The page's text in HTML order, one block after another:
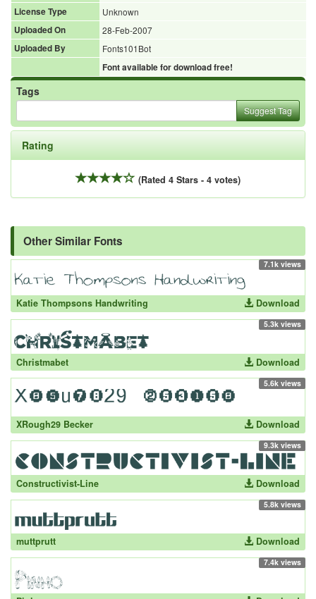
License Type
Unknown
Uploaded On
28-Feb-2007
Uploaded By
Fonts101Bot
Font available for download free!
Tags
Suggest Tag
Rating
(Rated 4 Stars - 4 votes)
Other Similar Fonts
7.1k views
Katie Thompsons Handwriting Download
5.3k views
Christmabet Download
5.6k views
XRough29 Becker Download
9.3k views
Constructivist-Line Download
5.8k views
muttprutt Download
7.4k views